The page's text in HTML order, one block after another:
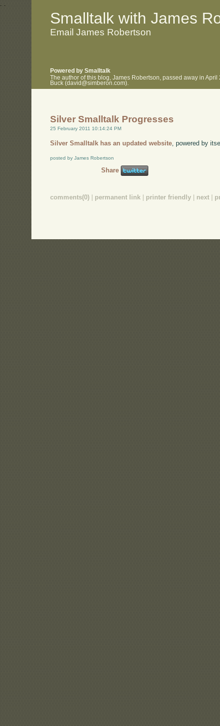
. .
Smalltalk with James
Email James Robertson
Powered by Smalltalk
The author of this blog, James Robertson, passed away in
Buck (david@simberon.com).
Silver Smalltalk Progresses
25 February 2011 10:14:24 PM
Silver Smalltalk has an updated website , powered by
posted by James Robertson
Share
comments(0) | permanent link | printer friendly | next |